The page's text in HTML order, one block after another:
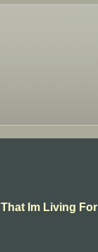
Im Living For